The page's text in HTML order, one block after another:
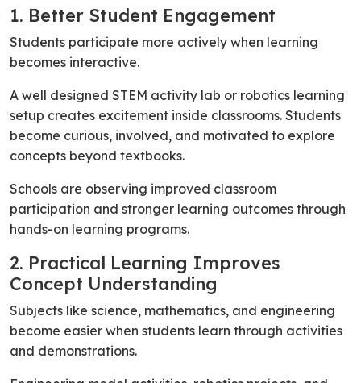
1. Better Student Engagement
Students participate more actively when learning
becomes interactive.
A well designed STEM activity lab or robotics learning
setup creates excitement inside classrooms. Students
become curious, involved, and motivated to explore
concepts beyond textbooks.
Schools are observing improved classroom
participation and stronger learning outcomes through
hands-on learning programs.
2. Practical Learning Improves
Concept Understanding
Subjects like science, mathematics, and engineering
become easier when students learn through activities
and demonstrations.